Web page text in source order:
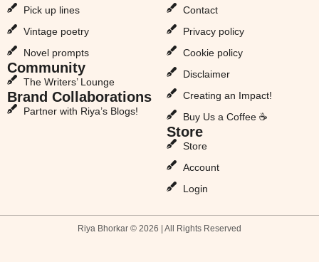
Pick up lines
Vintage poetry
Novel prompts
Community
The Writers’ Lounge
Brand Collaborations
Partner with Riya’s Blogs!
Contact
Privacy policy
Cookie policy
Disclaimer
Creating an Impact!
Buy Us a Coffee ☕
Store
Store
Account
Login
Riya Bhorkar © 2026 | All Rights Reserved